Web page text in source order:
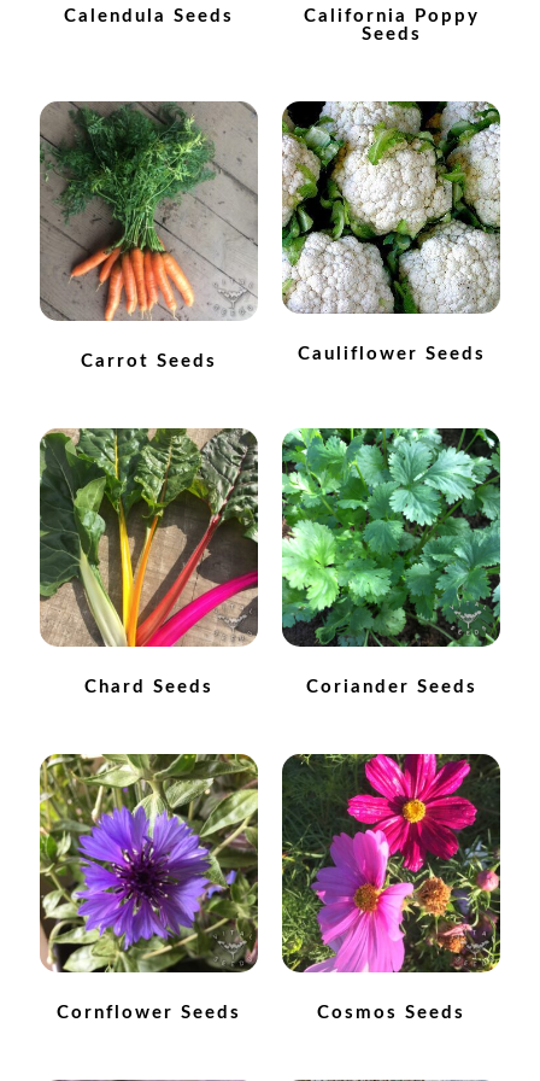
How to grow broad beans
How to grow broccoli and calabrese
How to grow broccoli Fiolaro di Creazzo
How to grow Brussels sprouts
How to grow calendula
How to grow California Poppies
How to grow carrots
How to grow cauliflowers
How to grow Celosia
How to grow chard
How to grow chicory and radicchio
How to grow chillies and peppers
How to grow chives
Calendula Seeds
California Poppy
Seeds
Carrot Seeds Cauliflower Seeds
Chard Seeds Coriander Seeds
Cornflower Seeds Cosmos Seeds